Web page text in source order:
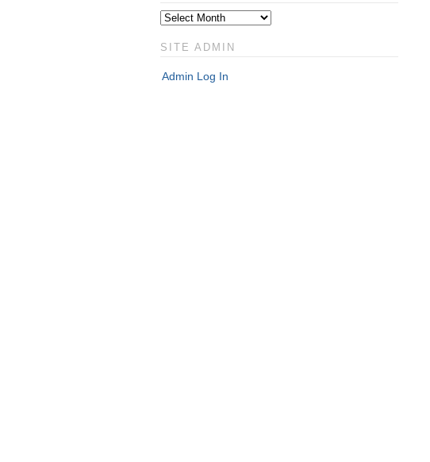
SITE ADMIN
Admin Log In